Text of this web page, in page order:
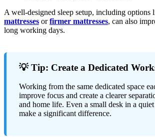
A well-designed sleep setup, including options
mattresses orfirmer mattresses, can also
long working days.
💡 Tip: Create a Dedicated
Working from the same dedicated space
improve focus and create a clearer
and home life. Even a small desk in a
make a significant difference.